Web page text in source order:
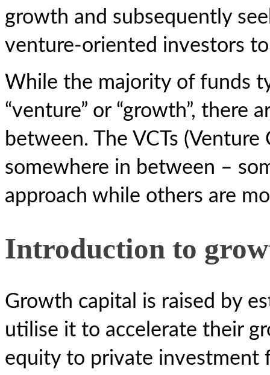
growth and subsequently
venture-oriented investors
While the majority of funds
“venture” or “growth”, there
between. The VCTs
somewhere in between –
approach while others are
Introduction to
Growth capital is raised by
utilise it to accelerate their
equity to private investment